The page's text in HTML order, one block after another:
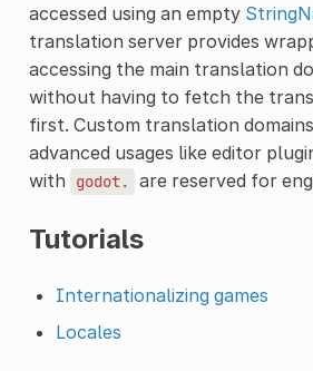
accessed using an empty
translation server provides
accessing the main translation
without having to fetch the
first. Custom translation
advanced usages like editor
with
godot. are reserved for
Tutorials
Internationalizing games
Locales